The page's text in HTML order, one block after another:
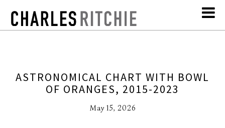
ASTRONOMICAL CHART WITH BOWL
OF ORANGES, 2015-2023
May 15, 2026